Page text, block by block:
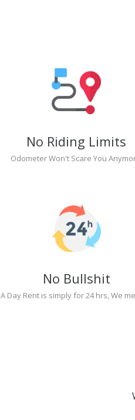
No Riding Limits
Odometer Won't Scare You
No Bullshit
A Day Rent is simply for 24 hrs, We